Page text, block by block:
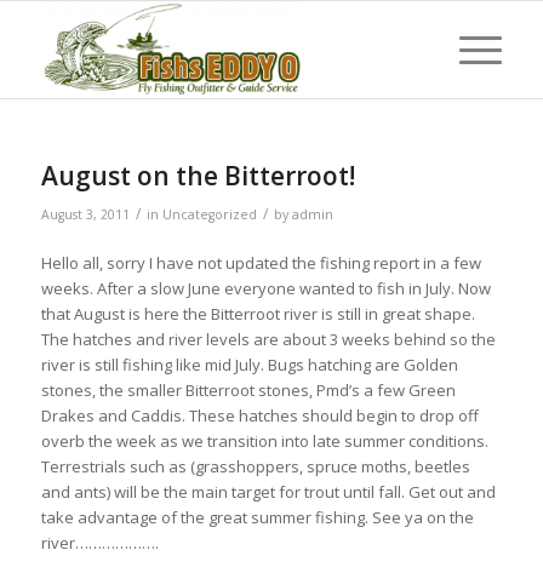
August on the Bitterroot!
August 3, 2011 / in Uncategorized / by admin
Hello all, sorry I have not updated the fishing report in a few
weeks. After a slow June everyone wanted to fish in July. Now
that August is here the Bitterroot river is still in great shape.
The hatches and river levels are about 3 weeks behind so the
river is still fishing like mid July. Bugs hatching are Golden
stones, the smaller Bitterroot stones, Pmd’s a few Green
Drakes and Caddis. These hatches should begin to drop off
overb the week as we transition into late summer conditions.
Terrestrials such as (grasshoppers, spruce moths, beetles
and ants) will be the main target for trout until fall. Get out and
take advantage of the great summer fishing. See ya on the
river……………….